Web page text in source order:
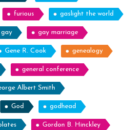
furious gaslight the world
gay gay marriage
Gene R. Cook genealogy
general conference
Albert Smith
God godhead
Gordon B. Hinckley